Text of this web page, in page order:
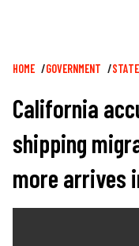
Breadcrumb
HOME GOVERNMENT
California
shipping
more arrives